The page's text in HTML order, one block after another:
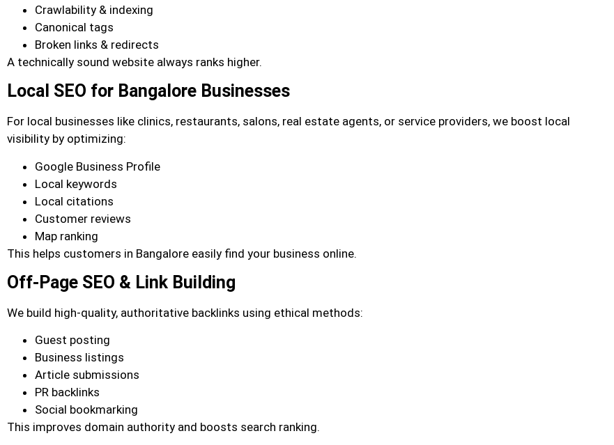
Crawlability & indexing
Canonical tags
Broken links & redirects
A technically sound website always ranks higher.
Local SEO for Bangalore Businesses
For local businesses like clinics, restaurants, salons, real estate agents, or service providers, we boost local
visibility by optimizing:
Google Business Profile
Local keywords
Local citations
Customer reviews
Map ranking
This helps customers in Bangalore easily find your business online.
Off-Page SEO & Link Building
We build high-quality, authoritative backlinks using ethical methods:
Guest posting
Business listings
Article submissions
PR backlinks
Social bookmarking
This improves domain authority and boosts search ranking.